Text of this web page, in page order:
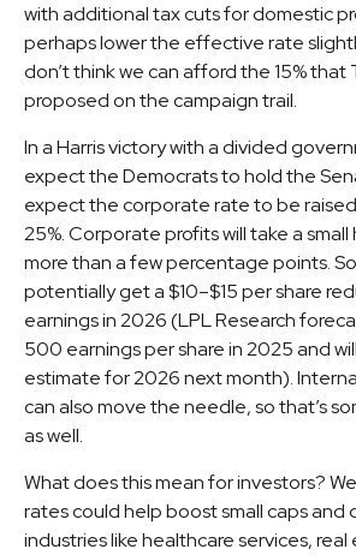
with additional tax cuts for domestic
perhaps lower the effective rate
don’t think we can afford the 15% that
proposed on the campaign trail.
In a Harris victory with a divided
expect the Democrats to hold the
expect the corporate rate to be
25%. Corporate profits will take a
more than a few percentage points.
potentially get a $10–$15 per share
earnings in 2026 (LPL Research
500 earnings per share in 2025 and
estimate for 2026 next month).
can also move the needle, so that’s
as well.
What does this mean for investors?
rates could help boost small caps
industries like healthcare services,